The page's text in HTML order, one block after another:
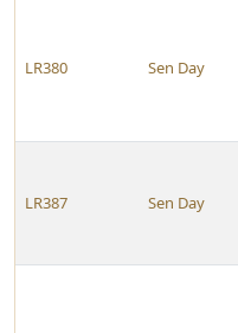
LR380 Sen Day
LR387 Sen Day